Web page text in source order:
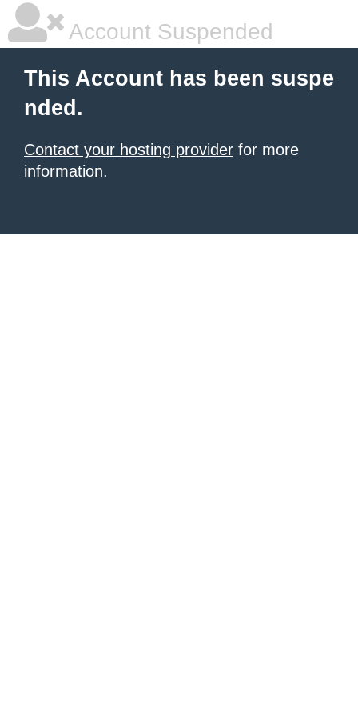
Account Suspended
This Account has been suspe
nded.
Contact your hosting provider for more
information.